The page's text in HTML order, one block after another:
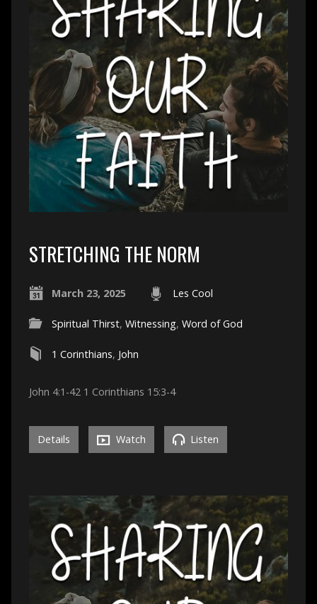
STRETCHING THE NORM
March 23, 2025 Les Cool
Spiritual Thirst, Witnessing, Word of God
1 Corinthians, John
John 4:1-42 1 Corinthians 15:3-4
Details Watch Listen